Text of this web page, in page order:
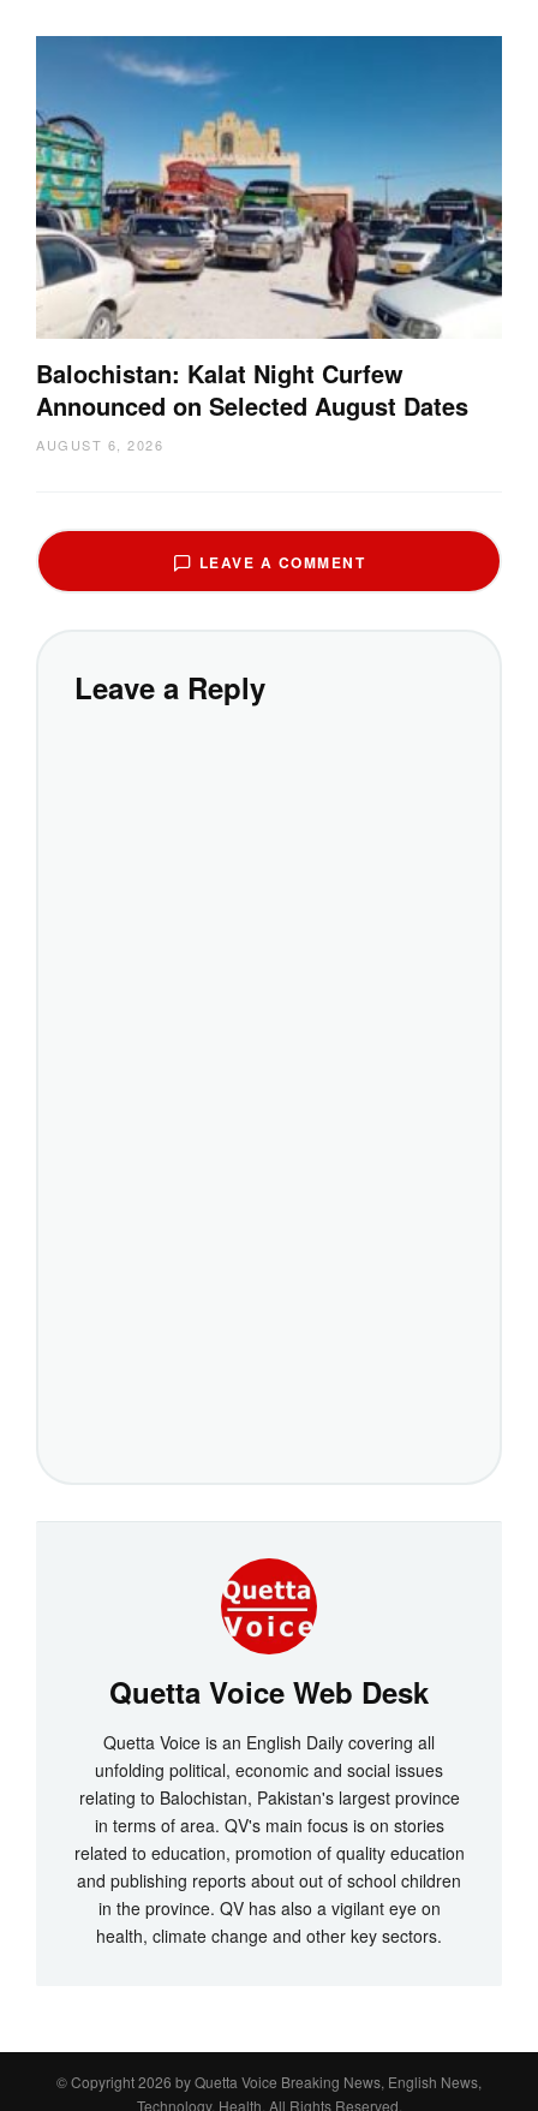
Balochistan: Kalat Night Curfew
Announced on Selected August Dates
AUGUST 6, 2026
LEAVE A COMMENT
Leave a Reply
Quetta Voice Web Desk
Quetta Voice is an English Daily covering all
unfolding political, economic and social issues
relating to Balochistan, Pakistan's largest province
in terms of area. QV's main focus is on stories
related to education, promotion of quality education
and publishing reports about out of school children
in the province. QV has also a vigilant eye on
health, climate change and other key sectors.
© Copyright 2026 byQuetta Voice Breaking News, English News,
Technology, Health. All Rights Reserved.